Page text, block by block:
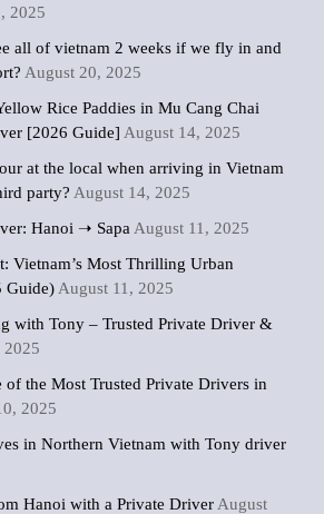
2025
all of vietnam 2 weeks if we fly in and
August 20, 2025
Rice Paddies in Mu Cang Chai
[2026 Guide] August 14, 2025
at the local when arriving in Vietnam
party? August 14, 2025
Hanoi ➝ Sapa August 11, 2025
Vietnam’s Most Thrilling Urban
Guide) August 11, 2025
with Tony – Trusted Private Driver &
2025
the Most Trusted Private Drivers in
2025
in Northern Vietnam with Tony driver
Hanoi with a Private Driver August